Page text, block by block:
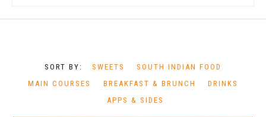
SWEETS
SOUTH INDIAN FOOD
MAIN COURSES
BREAKFAST & BRUNCH
DRINKS
APPS & SIDES